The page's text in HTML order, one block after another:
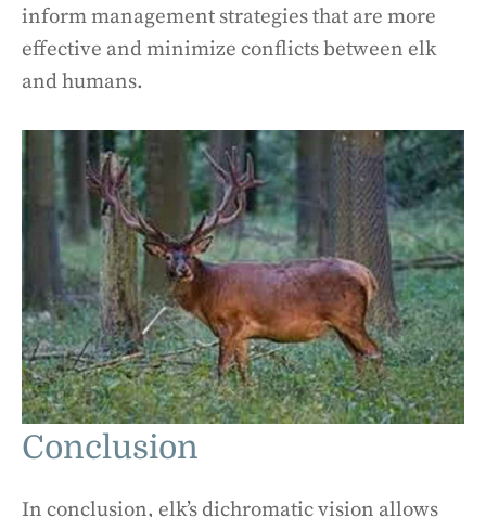
inform management strategies that are more
effective and minimize conflicts between elk
and humans.
Conclusion
In conclusion, elk’s dichromatic vision allows